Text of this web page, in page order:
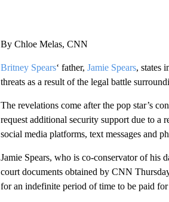
By Chloe Melas, CNN
Britney Spears‘ father, Jamie Spears, states
threats as a result of the legal battle
The revelations come after the pop star’s
request additional security support due to a
social media platforms, text messages and
Jamie Spears, who is co-conservator of his
court documents obtained by CNN
for an indefinite period of time to be paid for